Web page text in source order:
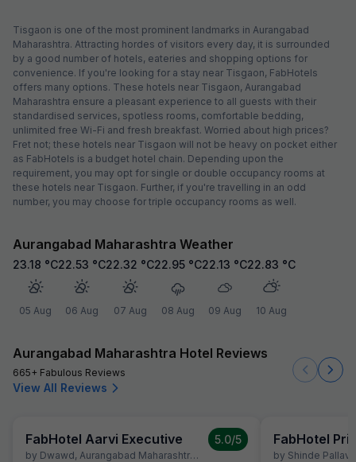
Tisgaon is one of the most prominent landmarks in Aurangabad
Maharashtra. Attracting hordes of visitors every day, it is surrounded
by a good number of hotels, eateries and shopping options for
convenience. If you're looking for a stay near Tisgaon, FabHotels
offers many options. These hotels near Tisgaon, Aurangabad
Maharashtra ensure a pleasant experience to all guests with their
standardised services, spotless rooms, comfortable bedding,
unlimited free Wi-Fi and fresh breakfast. Worried about high prices?
Fret not; these hotels near Tisgaon will not be heavy on pocket either
as FabHotels is a budget hotel chain. Depending upon the
requirement, you may opt for single or double occupancy rooms at
these hotels near Tisgaon. Further, if you're travelling in an odd
number, you may choose for triple occupancy rooms as well.
Aurangabad Maharashtra Weather
23.18 °C
05 Aug
22.53 °C
06 Aug
22.32 °C
07 Aug
22.95 °C
08 Aug
22.13 °C
09 Aug
22.83 °C
10 Aug
Aurangabad Maharashtra Hotel Reviews
665+ Fabulous Reviews
View All Reviews
FabHotel Aarvi Executive
by Dwawd, Aurangabad Maharashtra , June 10
5.0/5 FabHotel
by Shinde Pallavi